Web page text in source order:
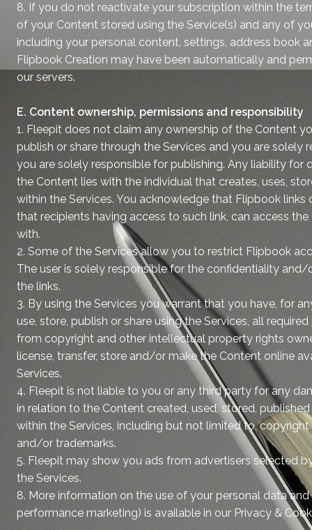
8. If you do not reactivate your subscription within the
of your Content stored using the Service(s) and any of
including your personal content, settings, address book
Flipbook Creation may have been automatically and
our servers.
E. Content ownership, permissions and responsibility
1. Fleepit does not claim any ownership of the Content
publish or share through the Services and you are solely
you are solely responsible for publishing. Any liability for
the Content lies with the individual that creates, uses,
within the Services. You acknowledge that Flipbook links
that recipients having access to such link, can access the
with.
2. Some of the Services allow you to restrict Flipbook
The user is solely responsible for the confidentiality
the links.
3. By using the Services you warrant that you have, for
use, store, publish or share using the Services, all
from copyright and other intellectual property rights
license, transfer, store and/or make the Content online
Services.
4. Fleepit is not liable to you or any third party for any
in relation to the Content created, used, stored,
within the Services, including but not limited to,
and/or trademarks.
5. Fleepit may show you ads from advertisers selected
the Services.
8. More information on the use of your personal data
performance marketing) is available in our Privacy &